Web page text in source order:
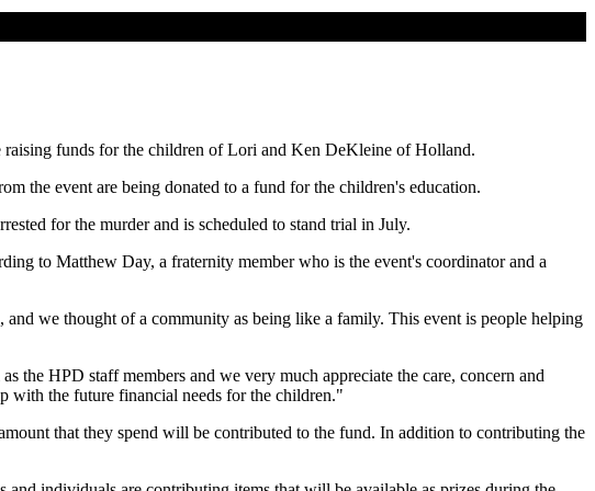
funds for the children of Lori and Ken DeKleine of Holland.
the event are being donated to a fund for the children's education.
for the murder and is scheduled to stand trial in July.
to Matthew Day, a fraternity member who is the event's coordinator and a
we thought of a community as being like a family. This event is people helping
HPD staff members and we very much appreciate the care, concern and
with the future financial needs for the children."
that they spend will be contributed to the fund. In addition to contributing the